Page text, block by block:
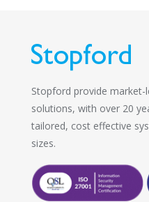
Stopford provide
solutions, with over 20
tailored, cost effective
sizes.